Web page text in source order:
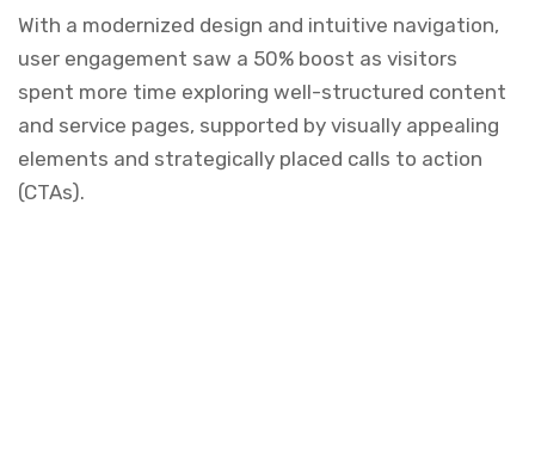
With a modernized design and intuitive navigation,
user engagement saw a 50% boost as visitors
spent more time exploring well-structured content
and service pages, supported by visually appealing
elements and strategically placed calls to action
(CTAs).